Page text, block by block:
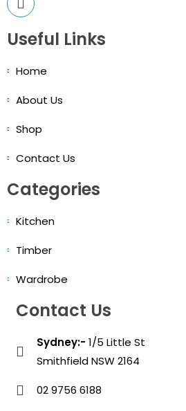
Useful Links
Home
About Us
Shop
Contact Us
Categories
Kitchen
Timber
Wardrobe
Contact Us
Sydney:- 1/5 Little St
Smithfield NSW 2164
02 9756 6188